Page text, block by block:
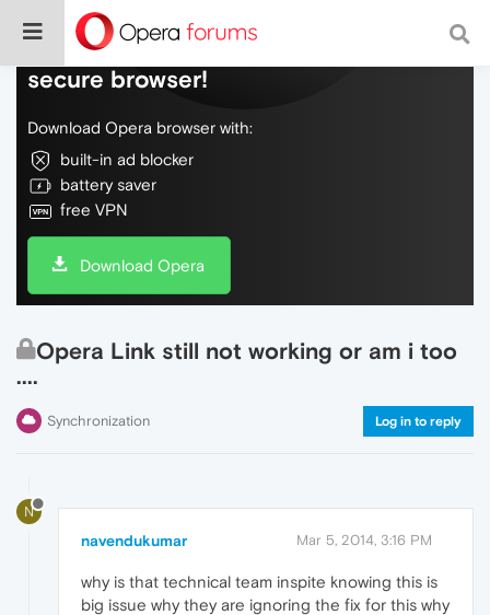
Do more on the web, with a fast and
secure browser!
Download Opera browser with:
built-in ad blocker
battery saver
free VPN
Download Opera
Opera Link still not working or am i too
....
Synchronization Log in to reply
N
navendukumar Mar 5, 2014, 3:16 PM
why is that technical team inspite knowing this is
big issue why they are ignoring the fix for this why